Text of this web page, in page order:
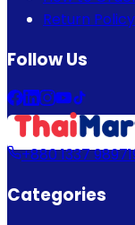
Return Policy
Follow Us
+880 1337
Categories